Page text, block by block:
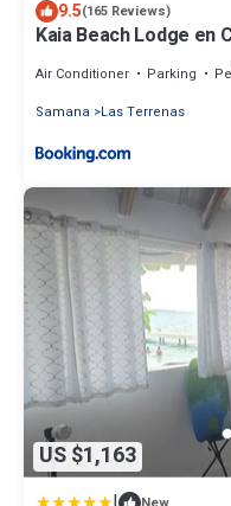
9.5(165 Reviews)
Kaia Beach Lodge en
Air Conditioner Parking
Samana
Las Terrenas
US $1,163